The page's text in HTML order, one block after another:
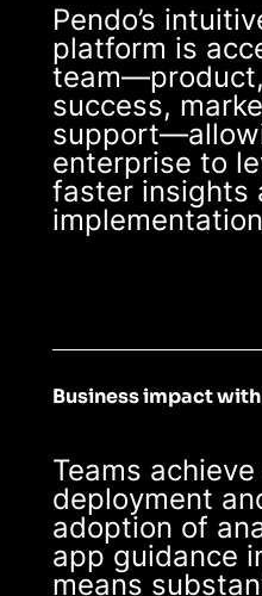
Pendo’s
platform is
success,
enterprise to
faster insights
Business impact
Teams
deployment
adoption of
app guidance
means